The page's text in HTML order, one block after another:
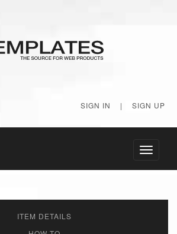
SIGN IN | SIGN UP
Toggle
ITEM DETAILS